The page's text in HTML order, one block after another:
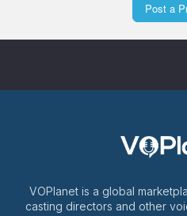
Post a
VOPlanet is a global
casting directors and other